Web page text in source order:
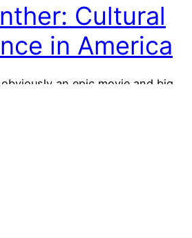
Cultural
in America
an epic movie and big